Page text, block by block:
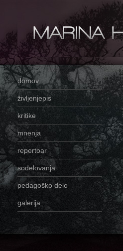
domov
življenjepis
kritike
mnenja
repertoar
sodelovanja
pedagoško delo
galerija